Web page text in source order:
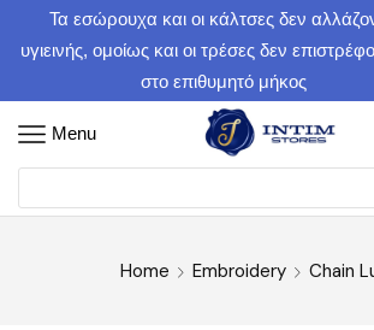
Τα εσώρουχα και οι κάλτσες δεν
υγιεινής, ομοίως και οι τρέσες δεν
στο επιθυμητό μήκος
Menu
Home Embroidery Chain